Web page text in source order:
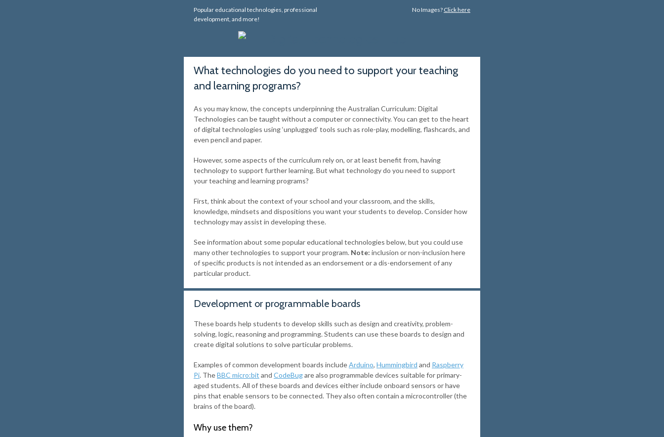
Popular educational technologies, professional
development, and more!
No Images? Click here
What technologies do you need to support your teaching
and learning programs?
As you may know, the concepts underpinning the Australian Curriculum: Digital
Technologies can be taught without a computer or connectivity. You can get to the heart
of digital technologies using ‘unplugged’ tools such as role-play, modelling, flashcards, and
even pencil and paper.
However, some aspects of the curriculum rely on, or at least benefit from, having
technology to support further learning. But what technology do you need to support
your teaching and learning programs?
First, think about the context of your school and your classroom, and the skills,
knowledge, mindsets and dispositions you want your students to develop. Consider how
technology may assist in developing these.
See information about some popular educational technologies below, but you could use
many other technologies to support your program. Note: inclusion or non-inclusion here
of specific products is not intended as an endorsement or a dis-endorsement of any
particular product.
Development or programmable boards
These boards help students to develop skills such as design and creativity, problem-
solving, logic, reasoning and programming. Students can use these boards to design and
create digital solutions to solve particular problems.
Examples of common development boards includeArduino, Hummingbird and Raspberry
Pi. TheBBC micro:bit and CodeBugare also programmable devices suitable for primary-
aged students. All of these boards and devices either include onboard sensors or have
pins that enable sensors to be connected. They also often contain a microcontroller (the
brains of the board).
Why use them?